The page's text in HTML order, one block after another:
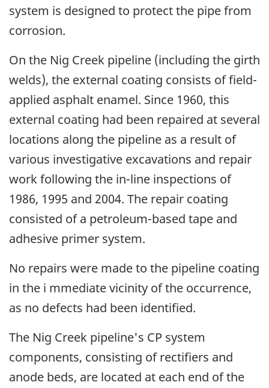
system is designed to protect the pipe from
corrosion.
On the Nig Creek pipeline (including the girth
welds), the external coating consists of field-
applied asphalt enamel. Since 1960, this
external coating had been repaired at several
locations along the pipeline as a result of
various investigative excavations and repair
work following the in-line inspections of
1986, 1995 and 2004. The repair coating
consisted of a petroleum-based tape and
adhesive primer system.
No repairs were made to the pipeline coating
in the i mmediate vicinity of the occurrence,
as no defects had been identified.
The Nig Creek pipeline's CP system
components, consisting of rectifiers and
anode beds, are located at each end of the